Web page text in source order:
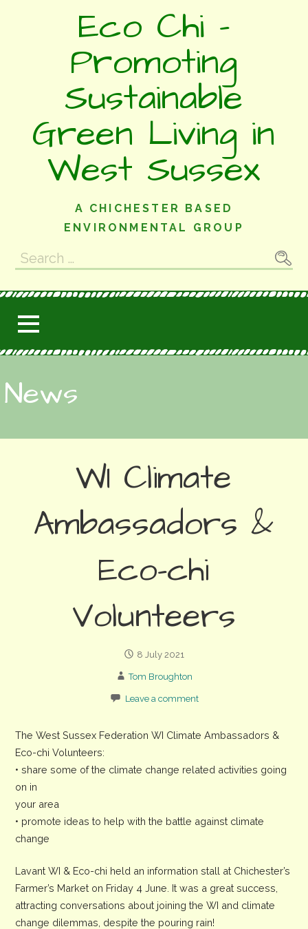
Eco Chi -
Promoting
Sustainable
Green Living in
West Sussex
A CHICHESTER BASED
ENVIRONMENTAL GROUP
Search
for:
News
WI Climate
Ambassadors &
Eco-chi
Volunteers
8 July 2021
Tom Broughton
Leave a comment
The West Sussex Federation WI Climate Ambassadors &
Eco-chi Volunteers:
• share some of the climate change related activities going
on in
your area
• promote ideas to help with the battle against climate
change
Lavant WI & Eco-chi held an information stall at Chichester’s
Farmer’s Market on Friday 4 June. It was a great success,
attracting conversations about joining the WI and climate
change dilemmas, despite the pouring rain!